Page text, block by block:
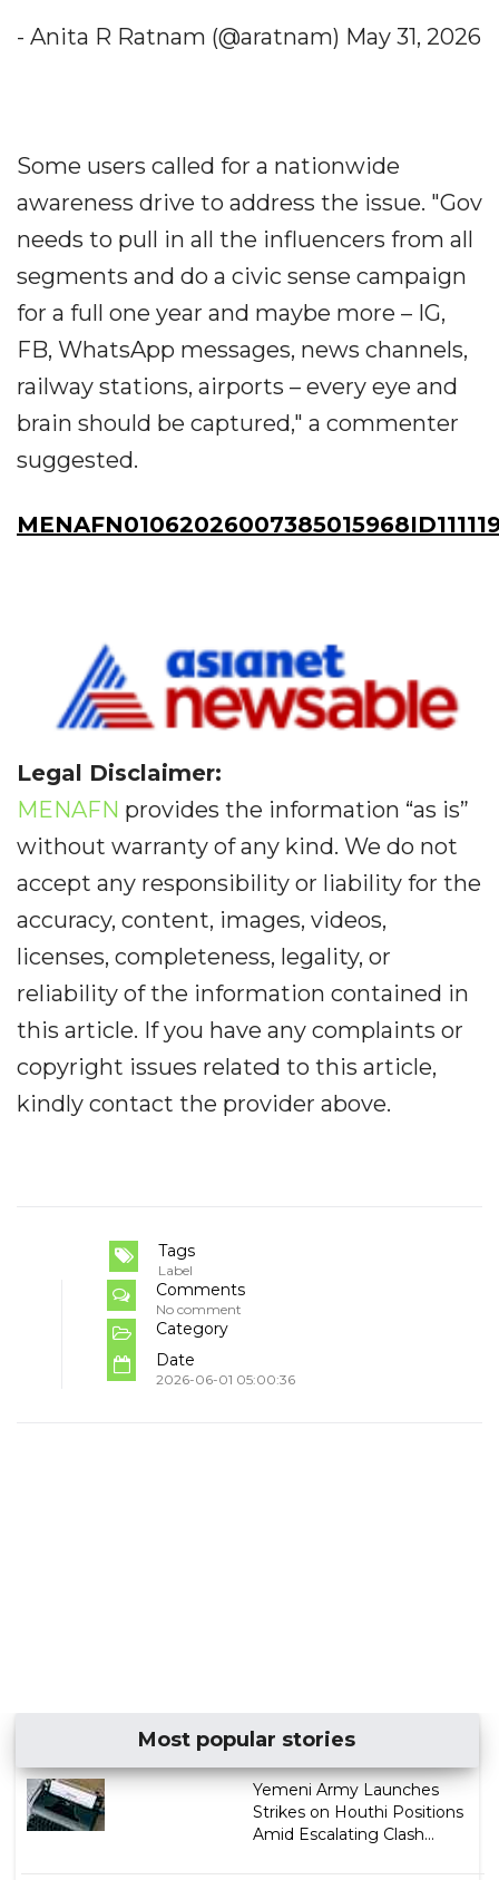
- Anita R Ratnam (@aratnam) May 31, 2026
Some users called for a nationwide
awareness drive to address the issue. "Gov
needs to pull in all the influencers from all
segments and do a civic sense campaign
for a full one year and maybe more – IG,
FB, WhatsApp messages, news channels,
railway stations, airports – every eye and
brain should be captured," a commenter
suggested.
Legal Disclaimer:
MENAFN provides the information “as is”
without warranty of any kind. We do not
accept any responsibility or liability for the
accuracy, content, images, videos,
licenses, completeness, legality, or
reliability of the information contained in
this article. If you have any complaints or
copyright issues related to this article,
kindly contact the provider above.
Tags
Label
Comments
No comment
Category
Date
2026-06-01 05:00:36
Most popular stories
Yemeni Army Launches
Strikes on Houthi Positions
Amid Escalating Clash...